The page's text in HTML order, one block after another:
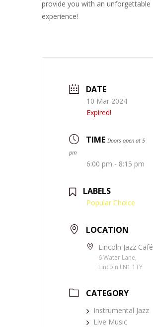
provide you with an unforgettable
experience!
DATE
10 Mar 2024
Expired!
TIME Doors open at 5
pm
6:00 pm - 8:15 pm
LABELS
Popular Choice
LOCATION
Lincoln Jazz Café
6 Water Lane,
Lincoln LN1 1TY
CATEGORY
Instrumental Jazz
Live Music